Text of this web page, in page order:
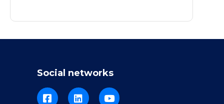
Social networks